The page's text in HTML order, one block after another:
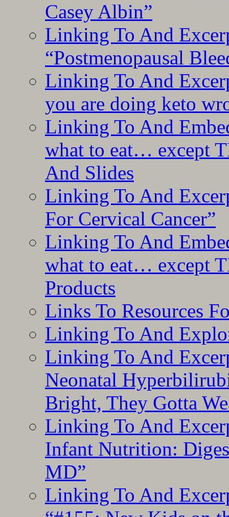
Casey Albin”
Linking To And
“Postmenopausal
Linking To And
you are doing keto
Linking To And
what to eat… except
And Slides
Linking To And
For Cervical Cancer”
Linking To And
what to eat… except
Products
Links To Resources
Linking To And
Linking To And
Neonatal
Bright, They Gotta
Linking To And
Infant Nutrition:
MD”
Linking To And